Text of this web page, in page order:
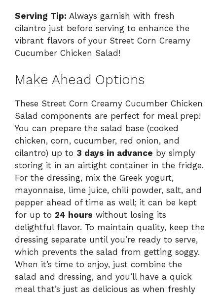
Serving Tip: Always garnish with fresh
cilantro just before serving to enhance the
vibrant flavors of your Street Corn Creamy
Cucumber Chicken Salad!
Make Ahead Options
These Street Corn Creamy Cucumber Chicken
Salad components are perfect for meal prep!
You can prepare the salad base (cooked
chicken, corn, cucumber, red onion, and
cilantro) up to 3 days in advance by simply
storing it in an airtight container in the fridge.
For the dressing, mix the Greek yogurt,
mayonnaise, lime juice, chili powder, salt, and
pepper ahead of time as well; it can be kept
for up to 24 hours without losing its
delightful flavor. To maintain quality, keep the
dressing separate until you’re ready to serve,
which prevents the salad from getting soggy.
When it’s time to enjoy, just combine the
salad and dressing, and you’ll have a quick
meal that’s just as delicious as when freshly